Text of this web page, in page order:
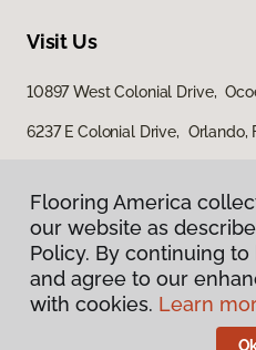
Visit Us
10897 West Colonial Drive,
6237 E Colonial Drive, Orlando,
Flooring America
our website as
Policy. By continuing
and agree to our
with cookies. Learn